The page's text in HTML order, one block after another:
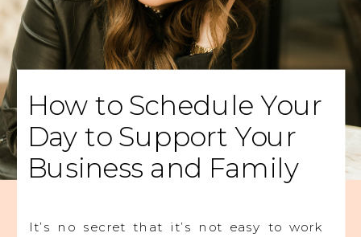
How to Schedule Your
Day to Support Your
Business and Family
It’s no secret that it’s not easy to work